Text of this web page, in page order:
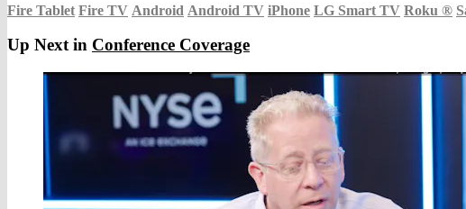
Fire Tablet Fire TV Android Android TV iPhone LG Smart TV Roku ®
Up Next in Conference Coverage